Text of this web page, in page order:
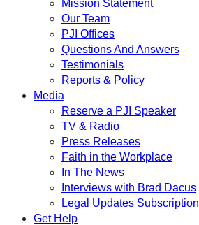
Mission Statement
Our Team
PJI Offices
Questions And Answers
Testimonials
Reports & Policy
Media
Reserve a PJI Speaker
TV & Radio
Press Releases
Faith in the Workplace
In The News
Interviews with Brad Dacus
Legal Updates Subscription
Get Help